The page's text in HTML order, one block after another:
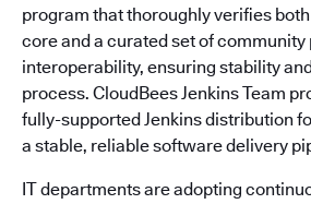
program that thoroughly verifies
core and a curated set of community
interoperability, ensuring stability
process. CloudBees Jenkins Team
fully-supported Jenkins distribution
a stable, reliable software delivery
IT departments are adopting